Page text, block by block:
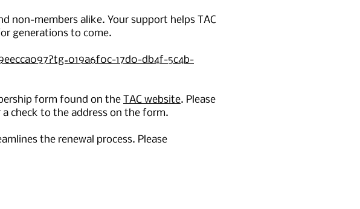
non-members alike. Your support helps TAC
generations to come.
17d0-db4f-5c4b-
form found on the TAC website. Please
check to the address on the form.
the renewal process. Please